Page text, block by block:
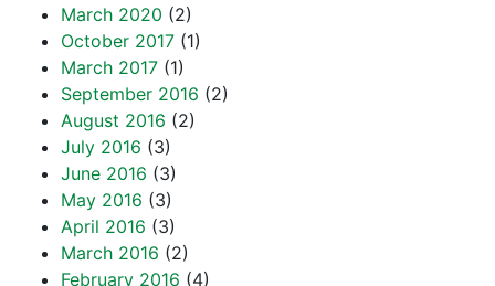
March 2020 (2)
October 2017 (1)
March 2017 (1)
September 2016 (2)
August 2016 (2)
July 2016 (3)
June 2016 (3)
May 2016 (3)
April 2016 (3)
March 2016 (2)
February 2016 (4)